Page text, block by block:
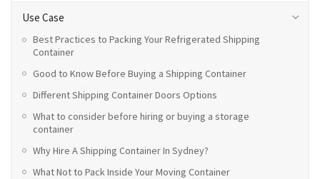
Use Case
Best Practices to Packing Your Refrigerated Shipping
Container
Good to Know Before Buying a Shipping Container
Different Shipping Container Doors Options
What to consider before hiring or buying a storage
container
Why Hire A Shipping Container In Sydney?
What Not to Pack Inside Your Moving Container